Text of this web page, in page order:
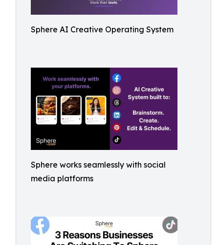
Sphere AI Creative Operating System
Sphere works seamlessly with social
media platforms